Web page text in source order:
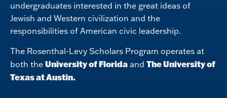
undergraduates interested in the great ideas of
Jewish and Western civilization and the
responsibilities of American civic leadership.
The Rosenthal-Levy Scholars Program operates at
both the University of Florida and The University of
Texas at Austin.